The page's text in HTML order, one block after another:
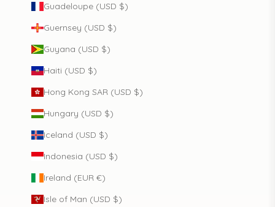
Guadeloupe (USD $)
Guernsey (USD $)
Guyana (USD $)
Haiti (USD $)
Hong Kong SAR (USD $)
Hungary (USD $)
Iceland (USD $)
Indonesia (USD $)
Ireland (EUR €)
Isle of Man (USD $)